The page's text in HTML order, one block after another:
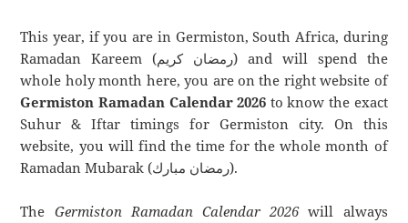
This year, if you are in Germiston, South Africa, during
Ramadan Kareem (رمضان كريم) and will spend the
whole holy month here, you are on the right website of
Germiston Ramadan Calendar 2026 to know the exact
Suhur & Iftar timings for Germiston city. On this
website, you will find the time for the whole month of
Ramadan Mubarak (رمضان مبارك).
The Germiston Ramadan Calendar 2026will always